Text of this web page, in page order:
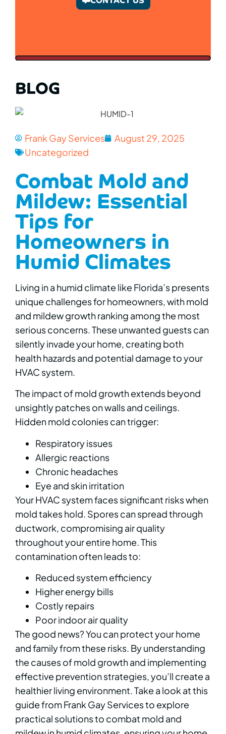
BLOG
Frank Gay Services
August 29, 2025
Uncategorized
Combat Mold and
Mildew: Essential
Tips for
Homeowners in
Humid Climates
Living in a humid climate like Florida’s presents
unique challenges for homeowners, with mold
and mildew growth ranking among the most
serious concerns. These unwanted guests can
silently invade your home, creating both
health hazards and potential damage to your
HVAC system.
The impact of mold growth extends beyond
unsightly patches on walls and ceilings.
Hidden mold colonies can trigger:
Respiratory issues
Allergic reactions
Chronic headaches
Eye and skin irritation
Your HVAC system faces significant risks when
mold takes hold. Spores can spread through
ductwork, compromising air quality
throughout your entire home. This
contamination often leads to:
Reduced system efficiency
Higher energy bills
Costly repairs
Poor indoor air quality
The good news? You can protect your home
and family from these risks. By understanding
the causes of mold growth and implementing
effective prevention strategies, you’ll create a
healthier living environment. Take a look at this
guide from Frank Gay Services to explore
practical solutions to combat mold and